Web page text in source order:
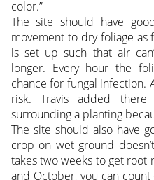
color.”
The site should have
movement to dry foliage as
is set up such that air
longer. Every hour the
chance for fungal infection.
risk. Travis added
surrounding a planting
The site should also have
crop on wet ground
takes two weeks to get
and October, you can